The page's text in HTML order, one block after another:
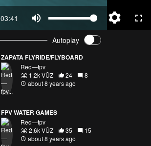
03:41
Autoplay
ZAPATA FLYRIDE/FLYBOARD
Red—fpv
1.2k VŪZ
24
8
about 8 years ago
FPV WATER GAMES
Red—fpv
2.6k VŪZ
35
15
about 8 years ago